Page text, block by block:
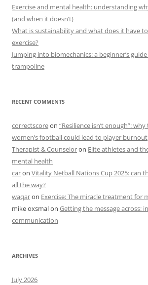
Exercise and mental health: understanding
(and when it doesn’t)
What is sustainability and what does it have
exercise?
Jumping into biomechanics: a beginner’s
trampoline
RECENT COMMENTS
correctscoreon “Resilience isn’t enough”:
women’s football could lead to player burnout
Therapist & Counseloron Elite athletes and
mental health
caron Vitality Netball Nations Cup 2025: can
all the way?
waqaron Exercise: The miracle treatment for
mike oxsmalon Getting the message across:
communication
ARCHIVES
July 2026